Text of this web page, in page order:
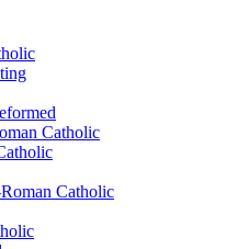
Catholic
Catholic